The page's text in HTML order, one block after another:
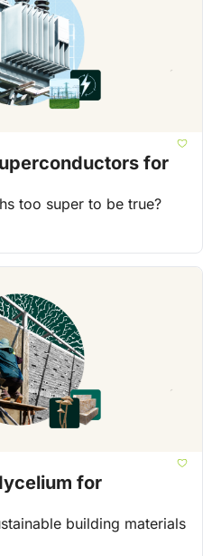
for
too super to be true?
for
building materials